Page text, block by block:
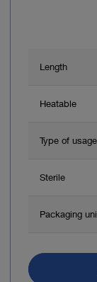
Length
Heatable
Type of usage
Sterile
Packaging